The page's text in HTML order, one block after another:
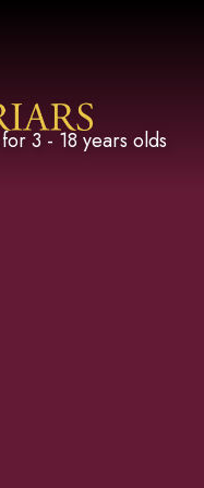
Friars
3 - 18 years olds